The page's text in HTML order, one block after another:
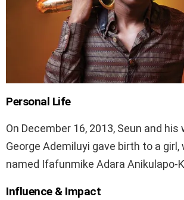
Personal Life
On December 16, 2013, Seun and
George Ademiluyi gave birth to a
named Ifafunmike Adara Anikulapo-
Influence & Impact